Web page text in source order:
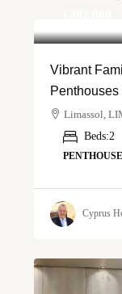
Vibrant
Limassol,
Beds:2
Cyprus